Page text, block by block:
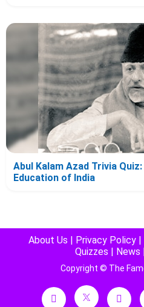
Abul Kalam Azad Trivia
Education of India
About Us | Privacy Policy |
Quizzes | News
Copyright © The